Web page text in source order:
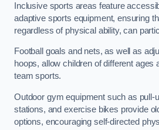
Inclusive sports areas feature
adaptive sports equipment, ensuring
regardless of physical ability, can
Football goals and nets, as well as
hoops, allow children of different ages
team sports.
Outdoor gym equipment such as pull-
stations, and exercise bikes provide
options, encouraging self-directed